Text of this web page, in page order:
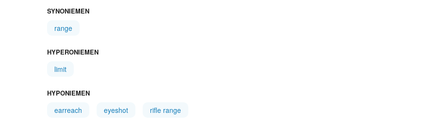
SYNONIEMEN
range
HYPERONIEMEN
limit
HYPONIEMEN
earreach eyeshot rifle range